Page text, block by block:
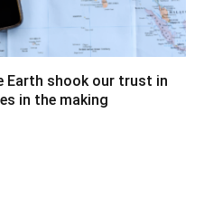
Earth shook our trust in
in the making